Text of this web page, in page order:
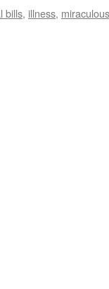
bills, illness,